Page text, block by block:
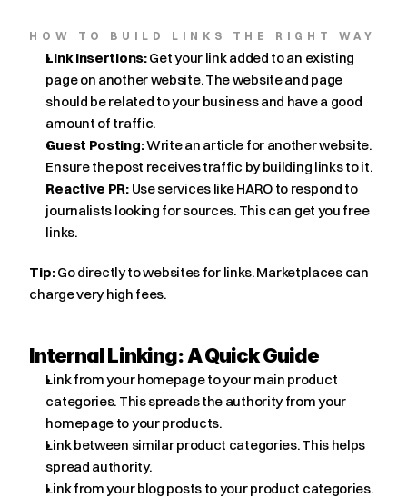
HOW TO BUILD LINKS THE RIGHT WAY
Link Insertions: Get your link added to an existing
page on another website. The website and page
should be related to your business and have a good
amount of traffic.
Guest Posting: Write an article for another website.
Ensure the post receives traffic by building links to it.
Reactive PR: Use services like HARO to respond to
journalists looking for sources. This can get you free
links.
Tip: Go directly to websites for links. Marketplaces can
charge very high fees.
Internal Linking: A Quick Guide
Link from your homepage to your main product
categories. This spreads the authority from your
homepage to your products.
Link between similar product categories. This helps
spread authority.
Link from your blog posts to your product categories.